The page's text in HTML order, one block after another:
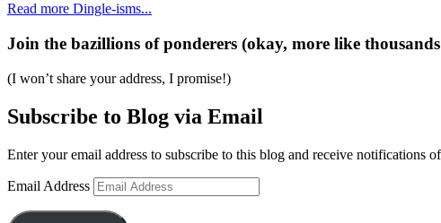
Read more Dingle-isms...
Join the bazillions of ponderers (okay, more like
(I won’t share your address, I promise!)
Subscribe to Blog via Email
Enter your email address to subscribe to this blog and receive notifications
Email Address